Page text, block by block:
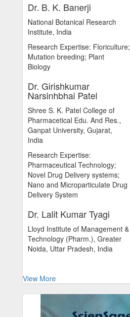
Dr. B. K. Banerji
National Botanical Research
Institute, India
Research Expertise: Floriculture;
Mutation breeding; Plant
Biology
Dr. Girishkumar
Narsinhbhai Patel
Shree S. K. Patel College of
Pharmacetical Edu. And Res.,
Ganpat University, Gujarat,
India
Research Expertise:
Pharmaceutical Technology;
Novel Drug Delivery systems;
Nano and Microparticulate Drug
Delivery System
Dr. Lalit Kumar Tyagi
Lloyd Institute of Management &
Technology (Pharm.), Greater
Noida, Uttar Pradesh, India
View More